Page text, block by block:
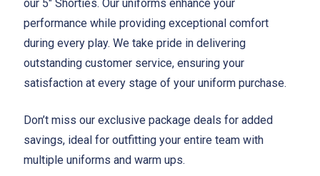
our 5" Shorties. Our uniforms enhance your
performance while providing exceptional comfort
during every play. We take pride in delivering
outstanding customer service, ensuring your
satisfaction at every stage of your uniform purchase.
Don’t miss our exclusive package deals for added
savings, ideal for outfitting your entire team with
multiple uniforms and warm ups.